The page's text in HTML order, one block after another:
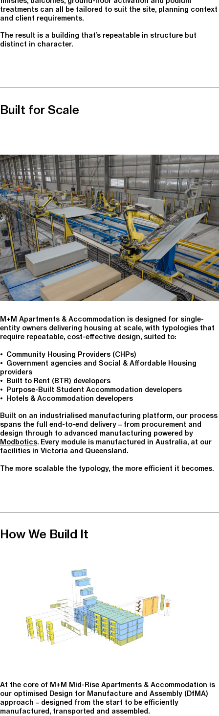
treatments can all be tailored to suit the site, planning context
and client requirements.
The result is a building that’s repeatable in structure but
distinct in character.
Built for Scale
M+M Apartments & Accommodation is designed for single-
entity owners delivering housing at scale, with typologies that
require repeatable, cost-effective design, suited to:
• Community Housing Providers (CHPs)
• Government agencies and Social & Affordable Housing
providers
• Built to Rent (BTR) developers
• Purpose-Built Student Accommodation developers
• Hotels & Accommodation developers
Built on an industrialised manufacturing platform, our process
spans the full end-to-end delivery – from procurement and
design through to advanced manufacturing powered by
Modbotics. Every module is manufactured in Australia, at our
facilities in Victoria and Queensland.
The more scalable the typology, the more efficient it becomes.
How We Build It
At the core of M+M Mid-Rise Apartments & Accommodation is
our optimised Design for Manufacture and Assembly (DfMA)
approach – designed from the start to be efficiently
manufactured, transported and assembled.